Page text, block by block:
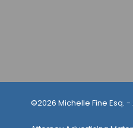
©2026 Michelle Fine Esq. -